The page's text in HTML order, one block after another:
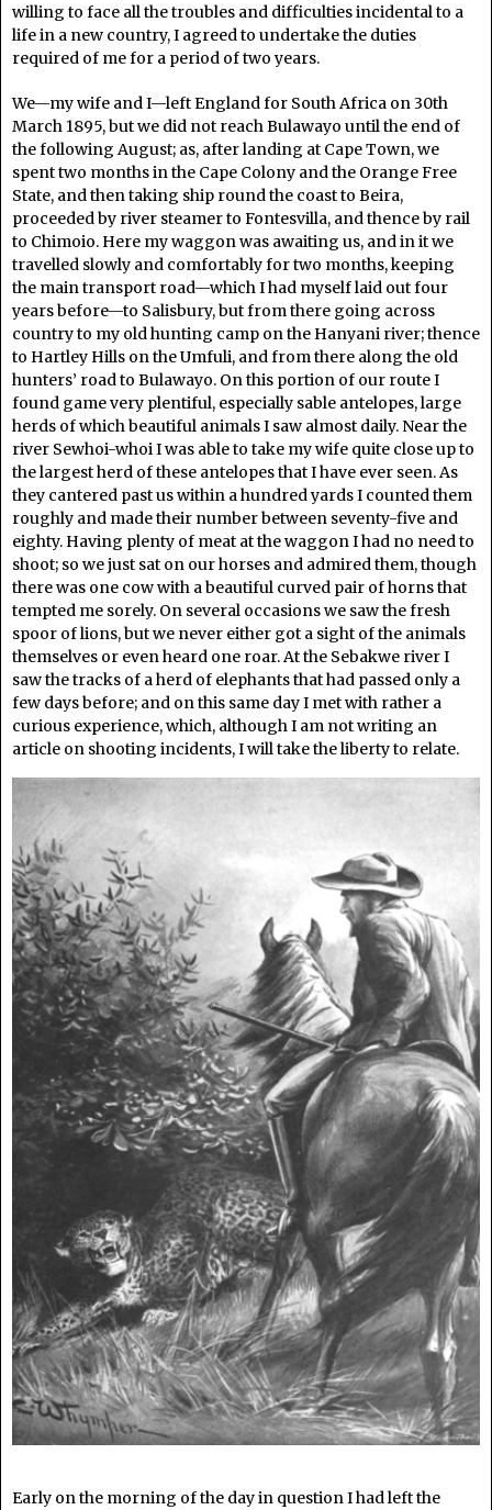
willing to face all the troubles and difficulties incidental to a
life in a new country, I agreed to undertake the duties
required of me for a period of two years.
We—my wife and I—left England for South Africa on 30th
March 1895, but we did not reach Bulawayo until the end of
the following August; as, after landing at Cape Town, we
spent two months in the Cape Colony and the Orange Free
State, and then taking ship round the coast to Beira,
proceeded by river steamer to Fontesvilla, and thence by rail
to Chimoio. Here my waggon was awaiting us, and in it we
travelled slowly and comfortably for two months, keeping
the main transport road—which I had myself laid out four
years before—to Salisbury, but from there going across
country to my old hunting camp on the Hanyani river; thence
to Hartley Hills on the Umfuli, and from there along the old
hunters’ road to Bulawayo. On this portion of our route I
found game very plentiful, especially sable antelopes, large
herds of which beautiful animals I saw almost daily. Near the
river Sewhoi-whoi I was able to take my wife quite close up to
the largest herd of these antelopes that I have ever seen. As
they cantered past us within a hundred yards I counted them
roughly and made their number between seventy-five and
eighty. Having plenty of meat at the waggon I had no need to
shoot; so we just sat on our horses and admired them, though
there was one cow with a beautiful curved pair of horns that
tempted me sorely. On several occasions we saw the fresh
spoor of lions, but we never either got a sight of the animals
themselves or even heard one roar. At the Sebakwe river I
saw the tracks of a herd of elephants that had passed only a
few days before; and on this same day I met with rather a
curious experience, which, although I am not writing an
article on shooting incidents, I will take the liberty to relate.
Early on the morning of the day in question I had left the